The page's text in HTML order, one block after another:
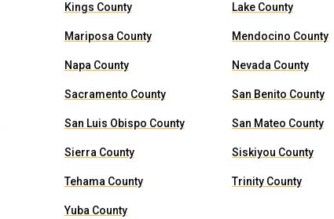
Kings County Lake County
Mariposa County Mendocino County
Napa County Nevada County
Sacramento County San Benito County
San Luis Obispo County San Mateo County
Sierra County Siskiyou County
Tehama County Trinity County
Yuba County